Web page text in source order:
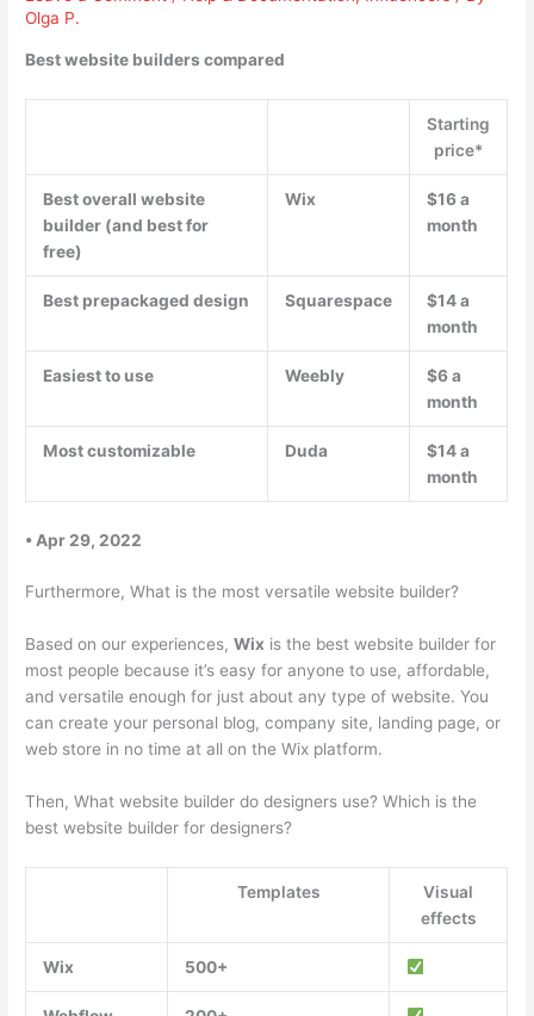
Olga P.
Best website builders compared
Starting
price*
Best overall website
builder (and best for
free)
Wix
$16 a
month
Best prepackaged design Squarespace
$14 a
month
Easiest to use Weebly
$6 a
month
Most customizable Duda
$14 a
month
• Apr 29, 2022
Furthermore, What is the most versatile website builder?
Based on our experiences,Wix is the best website builder for
most people because it’s easy for anyone to use, affordable,
and versatile enough for just about any type of website. You
can create your personal blog, company site, landing page, or
web store in no time at all on the Wix platform.
Then, What website builder do designers use? Which is the
best website builder for designers?
Templates
Visual
effects
Wix 500+